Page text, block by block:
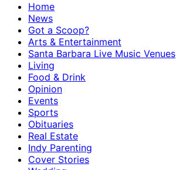
Home
News
Got a Scoop?
Arts & Entertainment
Santa Barbara Live Music Venues
Living
Food & Drink
Opinion
Events
Sports
Obituaries
Real Estate
Indy Parenting
Cover Stories